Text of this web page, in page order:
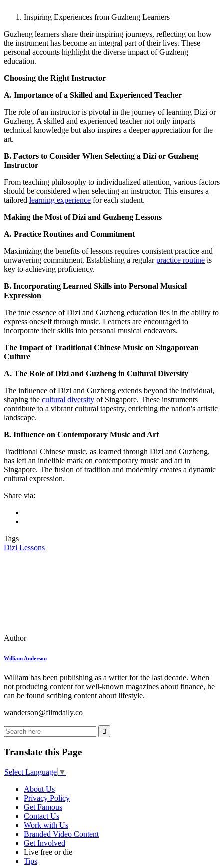
Inspiring Experiences from Guzheng Learners
Guzheng learners share their inspiring journeys, reflecting on how
the instrument has become an integral part of their lives. These
personal accounts highlight the diverse impact of Guzheng
education.
Choosing the Right Instructor
A. Importance of a Skilled and Experienced Teacher
The role of an instructor is pivotal in the journey of learning Dizi or
Guzheng. A skilled and experienced teacher not only imparts
technical knowledge but also inspires a deeper appreciation for the
art.
B. Factors to Consider When Selecting a Dizi or Guzheng
Instructor
From teaching philosophy to individualized attention, various factors
should be considered when selecting an instructor. This ensures a
tailored learning experience for each student.
Making the Most of Dizi and Guzheng Lessons
A. Practice Routines and Commitment
Maximizing the benefits of lessons requires consistent practice and
unwavering commitment. Establishing a regularpractice routine is
key to achieving proficiency.
B. Incorporating Learned Skills into Personal Musical
Expression
The true essence of Dizi and Guzheng education lies in the ability to
express oneself through music. Learners are encouraged to
incorporate their skills into personal musical endeavors.
The Impact of Traditional Chinese Music on Singaporean
Culture
A. The Role of Dizi and Guzheng in Cultural Diversity
The influence of Dizi and Guzheng extends beyond the individual,
shaping the cultural diversity of Singapore. These instruments
contribute to a vibrant cultural tapestry, enriching the nation's artistic
landscape.
B. Influence on Contemporary Music and Art
Traditional Chinese music, as learned through Dizi and Guzheng,
has left an indelible mark on contemporary music and art in
Singapore. The fusion of tradition and modernity creates a dynamic
cultural expression.
Share via:
Tags
Dizi Lessons
Author
William Anderson
William has been publishing as a writer for the last decade. When
not producing content for well-known magazines about finance, he
can be found scribing content about lifestyle.
wanderson@filmdaily.co
Translate this Page
Select Language ▼
About Us
Privacy Policy
Get Famous
Contact Us
Work with Us
Branded Video Content
Get Involved
Live free or die
Tips